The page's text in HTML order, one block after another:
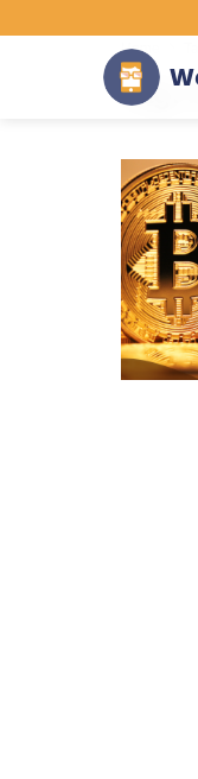
W
Home
Tag: